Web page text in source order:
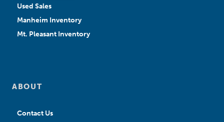
Used Sales
Manheim Inventory
Mt. Pleasant Inventory
ABOUT
Contact Us